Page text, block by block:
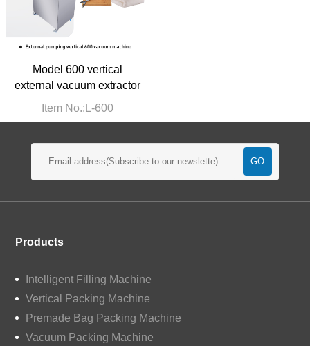
Model 600 vertical
external vacuum extractor
Item No.:L-600
Products
Intelligent Filling Machine
Vertical Packing Machine
Premade Bag Packing Machine
Vacuum Packing Machine